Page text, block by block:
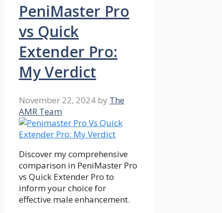
PeniMaster Pro
vs Quick
Extender Pro:
My Verdict
November 22, 2024 by The
AMR Team
Discover my comprehensive
comparison in PeniMaster Pro
vs Quick Extender Pro to
inform your choice for
effective male enhancement.